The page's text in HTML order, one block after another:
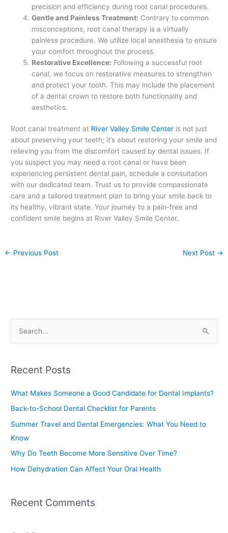
precision and efficiency during root canal procedures.
Gentle and Painless Treatment: Contrary to common
misconceptions, root canal therapy is a virtually
painless procedure. We utilize local anesthesia to ensure
your comfort throughout the process.
Restorative Excellence: Following a successful root
canal, we focus on restorative measures to strengthen
and protect your tooth. This may include the placement
of a dental crown to restore both functionality and
aesthetics.
Root canal treatment at River Valley Smile Center is not just
about preserving your teeth; it’s about restoring your smile and
relieving you from the discomfort caused by dental issues. If
you suspect you may need a root canal or have been
experiencing persistent dental pain, schedule a consultation
with our dedicated team. Trust us to provide compassionate
care and a tailored treatment plan to bring your smile back to
its healthy, vibrant state. Your journey to a pain-free and
confident smile begins at River Valley Smile Center.
← Previous Post Next Post →
r
o
r
:
Recent Posts
What Makes Someone a Good Candidate for Dental Implants?
Back-to-School Dental Checklist for Parents
Summer Travel and Dental Emergencies: What You Need to
Know
Why Do Teeth Become More Sensitive Over Time?
How Dehydration Can Affect Your Oral Health
Recent Comments